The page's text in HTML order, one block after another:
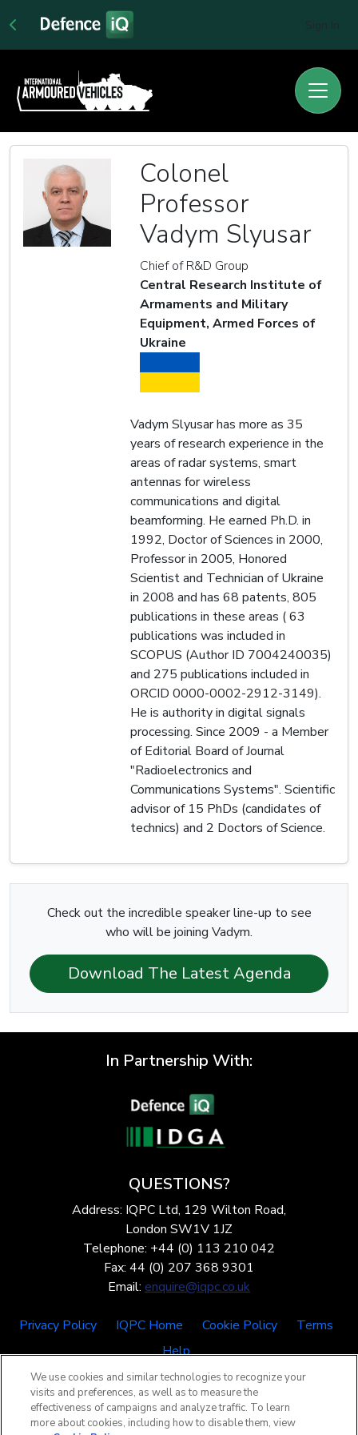
Colonel
Professor
Vadym Slyusar
Chief of R&D Group
Central Research Institute of
Armaments and Military
Equipment, Armed Forces of
Ukraine
Vadym Slyusar has more as 35
years of research experience in the
areas of radar systems, smart
antennas for wireless
communications and digital
beamforming. He earned Ph.D. in
1992, Doctor of Sciences in 2000,
Professor in 2005, Honored
Scientist and Technician of Ukraine
in 2008 and has 68 patents, 805
publications in these areas ( 63
publications was included in
SCOPUS (Author ID 7004240035)
and 275 publications included in
ORCID 0000-0002-2912-3149).
He is authority in digital signals
processing. Since 2009 - a Member
of Editorial Board of Journal
"Radioelectronics and
Communications Systems". Scientific
advisor of 15 PhDs (candidates of
technics) and 2 Doctors of Science.
Check out the incredible speaker line-up to see
who will be joining Vadym.
Download The Latest Agenda
In Partnership With:
QUESTIONS?
Address: IQPC Ltd, 129 Wilton Road,
London SW1V 1JZ
Telephone: +44 (0) 113 210 042
Fax: 44 (0) 207 368 9301
Email: enquire@iqpc.co.uk
Privacy Policy IQPC Home Cookie Policy
Terms
Help
We use cookies and similar technologies to recognize your
visits and preferences, as well as to measure the
effectiveness of campaigns and analyze traffic. To learn
more about cookies, including how to disable them, view